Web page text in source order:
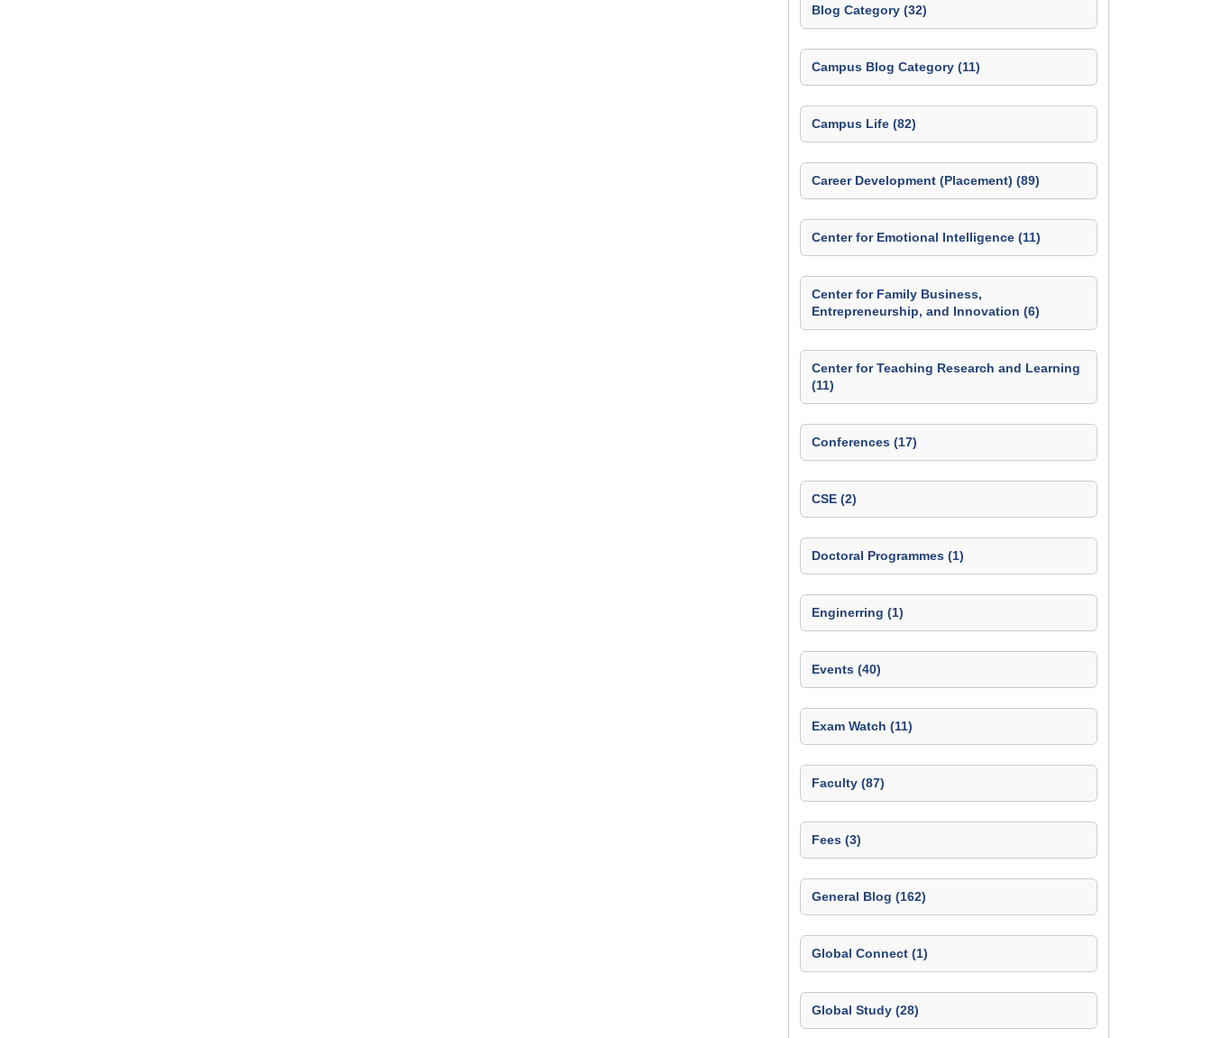
Blog Category (32)
Campus Blog Category (11)
Campus Life (82)
Career Development (Placement) (89)
Center for Emotional Intelligence (11)
Center for Family Business,
Entrepreneurship, and Innovation (6)
Center for Teaching Research and Learning
(11)
Conferences (17)
CSE (2)
Doctoral Programmes (1)
Enginerring (1)
Events (40)
Exam Watch (11)
Faculty (87)
Fees (3)
General Blog (162)
Global Connect (1)
Global Study (28)